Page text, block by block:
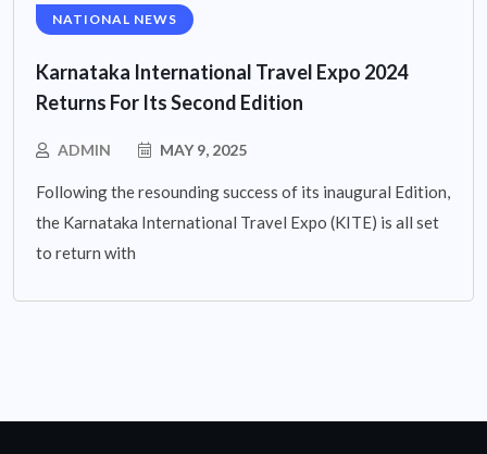
NATIONAL NEWS
Karnataka International Travel Expo 2024
Returns For Its Second Edition
ADMIN MAY 9, 2025
Following the resounding success of its inaugural Edition,
the Karnataka International Travel Expo (KITE) is all set
to return with